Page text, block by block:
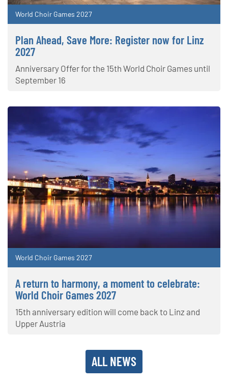
World Choir Games 2027
Plan Ahead, Save More: Register now for Linz
2027
Anniversary Offer for the 15th World Choir Games until
September 16
World Choir Games 2027
A return to harmony, a moment to celebrate:
World Choir Games 2027
15th anniversary edition will come back to Linz and
Upper Austria
ALL NEWS